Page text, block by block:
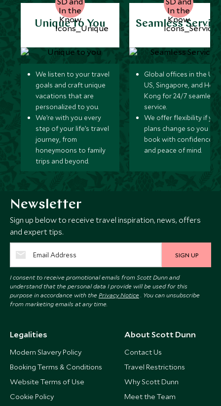
Unique to You
We listen to your travel
goals and craft unique
vacations that are
personalized to you.
We’re with you every
step of your life’s travel
journey, from
honeymoons to family
trips and beyond.
Seamless
Global offices in the UK,
US, Singapore, and
Kong for 24/7 seamless
service.
We offer flexibility if
plans change so you can
book with confidence
and peace of mind.
Newsletter
Sign up below to receive travel inspiration, news, offers
and expert tips.
SIGN UP
I consent to receive promotional emails from Scott Dunn and
understand that the personal data I provide will be used for this
purpose in accordance with the Privacy Notice . You can unsubscribe
from marketing emails at any time.
Legalities
Modern Slavery Policy
Booking Terms & Conditions
Website Terms of Use
Cookie Policy
About Scott Dunn
Contact Us
Travel Restrictions
Why Scott Dunn
Meet the Team